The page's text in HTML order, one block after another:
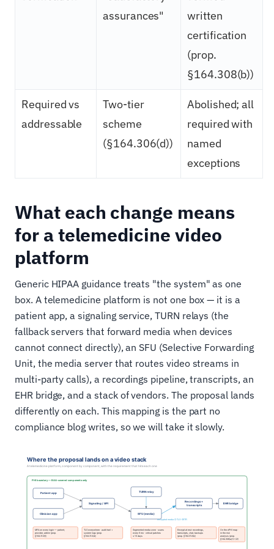
assurances"
written
certification
(prop.
§164.308(b))
Required vs
addressable
Two-tier
scheme
(§164.306(d))
Abolished; all
required with
named
exceptions
What each change means
for a telemedicine video
platform
Generic HIPAA guidance treats "the system" as one
box. A telemedicine platform is not one box — it is a
patient app, a signaling service, TURN relays (the
fallback servers that forward media when devices
cannot connect directly), an SFU (Selective Forwarding
Unit, the media server that routes video streams in
multi-party calls), a recordings pipeline, transcripts, an
EHR bridge, and a stack of vendors. The proposal lands
differently on each. This mapping is the part no
compliance blog writes, so we will take it slowly.